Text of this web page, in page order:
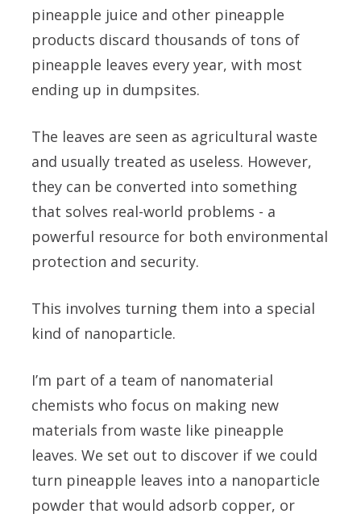
pineapple juice and other pineapple
products discard thousands of tons of
pineapple leaves every year, with most
ending up in dumpsites.
The leaves are seen as agricultural waste
and usually treated as useless. However,
they can be converted into something
that solves real-world problems - a
powerful resource for both environmental
protection and security.
This involves turning them into a special
kind of nanoparticle.
I’m part of a team of nanomaterial
chemists who focus on making new
materials from waste like pineapple
leaves. We set out to discover if we could
turn pineapple leaves into a nanoparticle
powder that would adsorb copper, or